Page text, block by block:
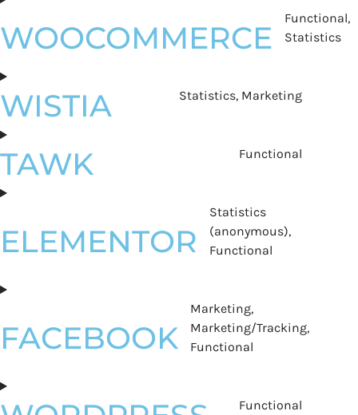
WOOCOMMERCE
Functional,
Statistics
WISTIA Statistics, Marketing
TAWK Functional
ELEMENTOR
Statistics
(anonymous),
Functional
FACEBOOK
Marketing,
Marketing/Tracking,
Functional
Functional